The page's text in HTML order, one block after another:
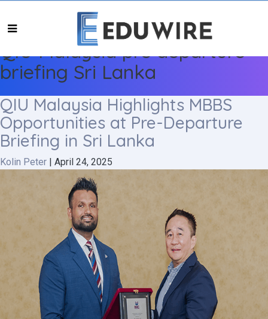
QIU Malaysia pre departure
briefing Sri Lanka
QIU Malaysia Highlights MBBS
Opportunities at Pre-Departure
Briefing in Sri Lanka
Kolin Peter | April 24, 2025